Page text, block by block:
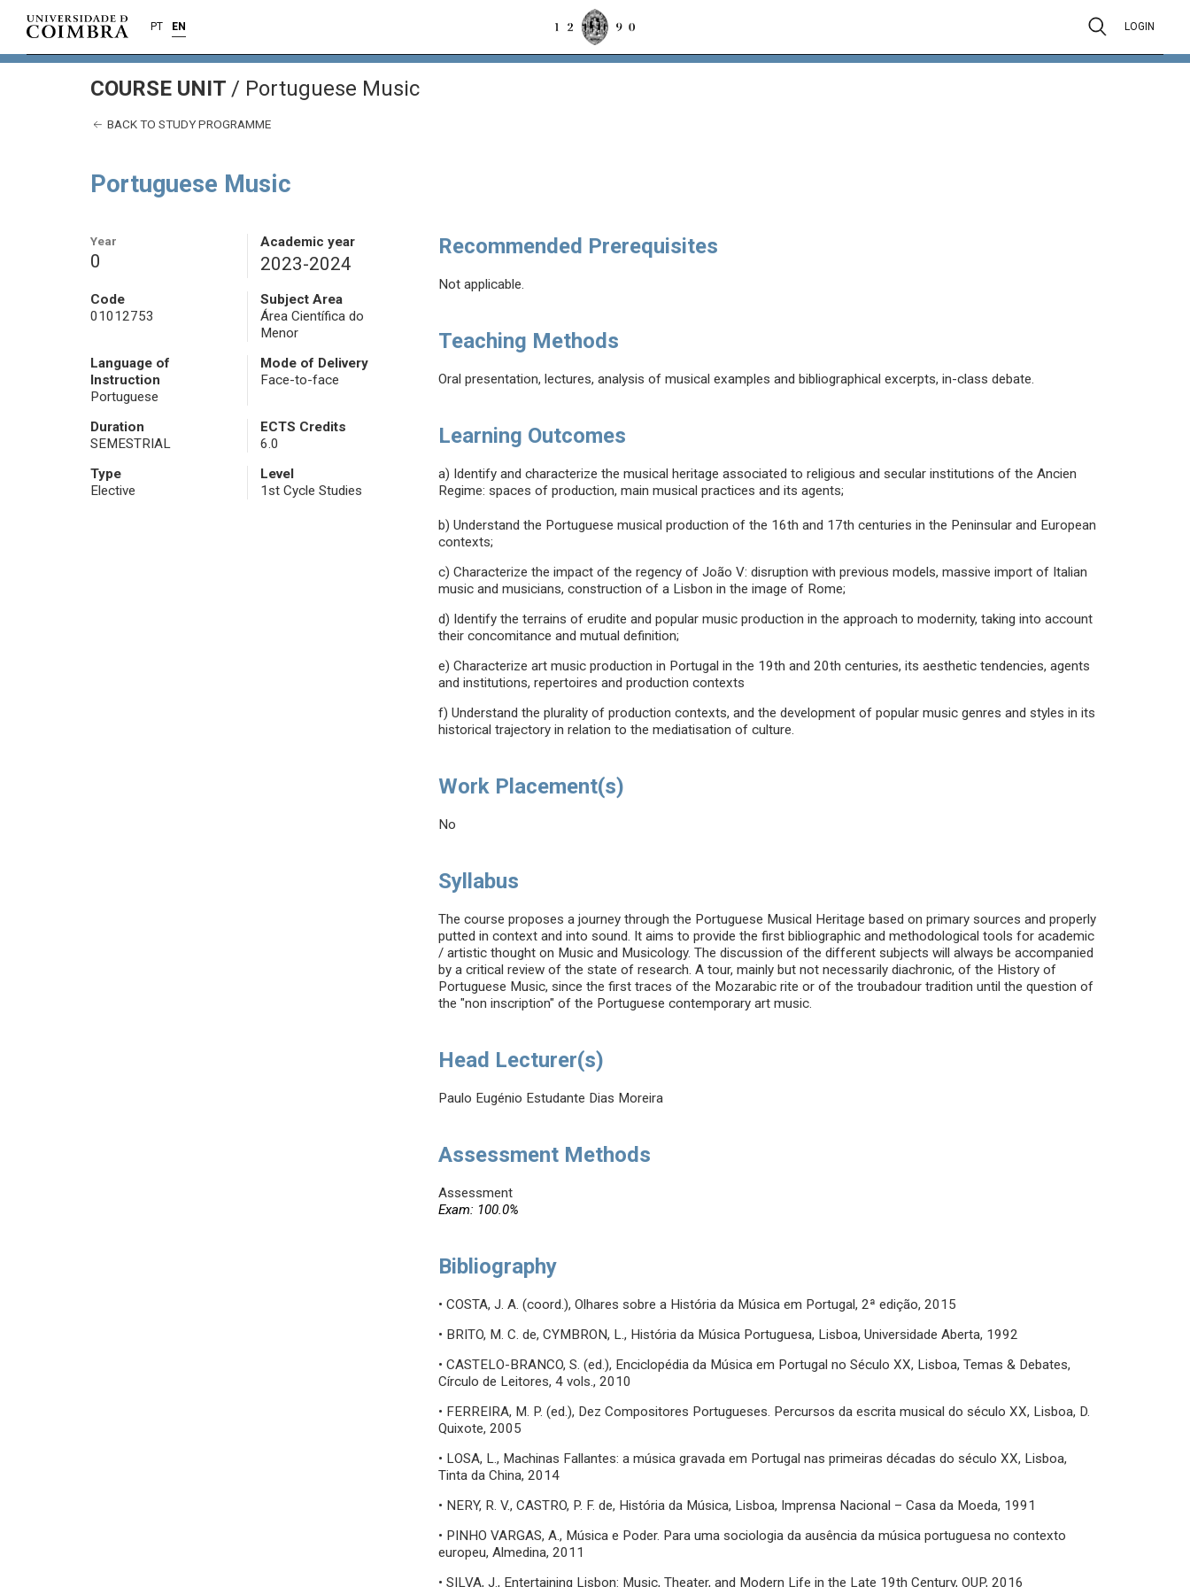
PT EN LOGIN
COURSE UNIT / Portuguese Music
BACK TO STUDY PROGRAMME
Portuguese Music
Year
0
Academic year
2023-2024
Code
01012753
Subject Area
Área Científica do
Menor
Language of
Instruction
Portuguese
Mode of Delivery
Face-to-face
Duration
SEMESTRIAL
ECTS Credits
6.0
Type
Elective
Level
1st Cycle Studies
Recommended Prerequisites
Not applicable.
Teaching Methods
Oral presentation, lectures, analysis of musical examples and bibliographical excerpts, in-class debate.
Learning Outcomes
a) Identify and characterize the musical heritage associated to religious and secular institutions of the Ancien
Regime: spaces of production, main musical practices and its agents;
b) Understand the Portuguese musical production of the 16th and 17th centuries in the Peninsular and European
contexts;
c) Characterize the impact of the regency of João V: disruption with previous models, massive import of Italian
music and musicians, construction of a Lisbon in the image of Rome;
d) Identify the terrains of erudite and popular music production in the approach to modernity, taking into account
their concomitance and mutual definition;
e) Characterize art music production in Portugal in the 19th and 20th centuries, its aesthetic tendencies, agents
and institutions, repertoires and production contexts
f) Understand the plurality of production contexts, and the development of popular music genres and styles in its
historical trajectory in relation to the mediatisation of culture.
Work Placement(s)
No
Syllabus
The course proposes a journey through the Portuguese Musical Heritage based on primary sources and properly
putted in context and into sound. It aims to provide the first bibliographic and methodological tools for academic
/ artistic thought on Music and Musicology. The discussion of the different subjects will always be accompanied
by a critical review of the state of research. A tour, mainly but not necessarily diachronic, of the History of
Portuguese Music, since the first traces of the Mozarabic rite or of the troubadour tradition until the question of
the "non inscription" of the Portuguese contemporary art music.
Head Lecturer(s)
Paulo Eugénio Estudante Dias Moreira
Assessment Methods
Assessment
Exam: 100.0%
Bibliography
• COSTA, J. A. (coord.), Olhares sobre a História da Música em Portugal, 2ª edição, 2015
• BRITO, M. C. de, CYMBRON, L., História da Música Portuguesa, Lisboa, Universidade Aberta, 1992
• CASTELO-BRANCO, S. (ed.), Enciclopédia da Música em Portugal no Século XX, Lisboa, Temas & Debates,
Círculo de Leitores, 4 vols., 2010
• FERREIRA, M. P. (ed.), Dez Compositores Portugueses. Percursos da escrita musical do século XX, Lisboa, D.
Quixote, 2005
• LOSA, L., Machinas Fallantes: a música gravada em Portugal nas primeiras décadas do século XX, Lisboa,
Tinta da China, 2014
• NERY, R. V., CASTRO, P. F. de, História da Música, Lisboa, Imprensa Nacional – Casa da Moeda, 1991
• PINHO VARGAS, A., Música e Poder. Para uma sociologia da ausência da música portuguesa no contexto
europeu, Almedina, 2011
• SILVA, J., Entertaining Lisbon: Music, Theater, and Modern Life in the Late 19th Century, OUP, 2016